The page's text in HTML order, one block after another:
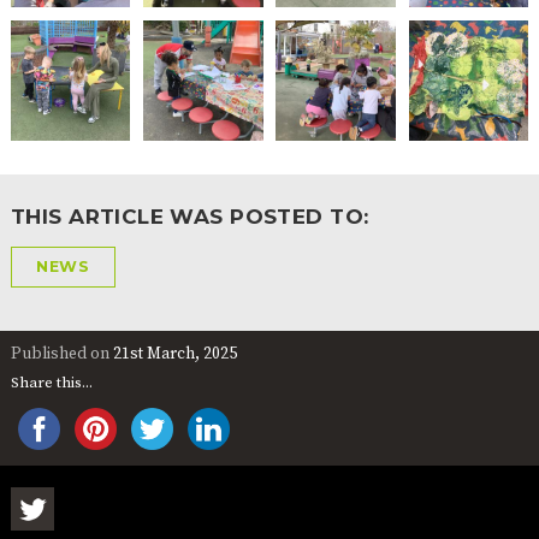
2-YEAR-
OLD
FUNDING
3-YEAR-
OLD
FUNDING
(30
HOURS)
HEALTHY
PACKED
LUNCH
GUIDANCE
BEST
START IN
LIFE
THIS ARTICLE WAS POSTED TO:
NEWS
Published on21st March, 2025
Share this...